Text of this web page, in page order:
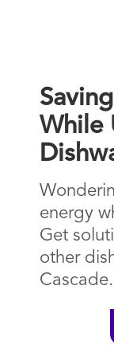
While
energy
Get
other
Cascade.